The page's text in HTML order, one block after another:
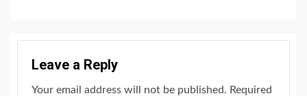
Leave a Reply
Your email address will not be published. Required